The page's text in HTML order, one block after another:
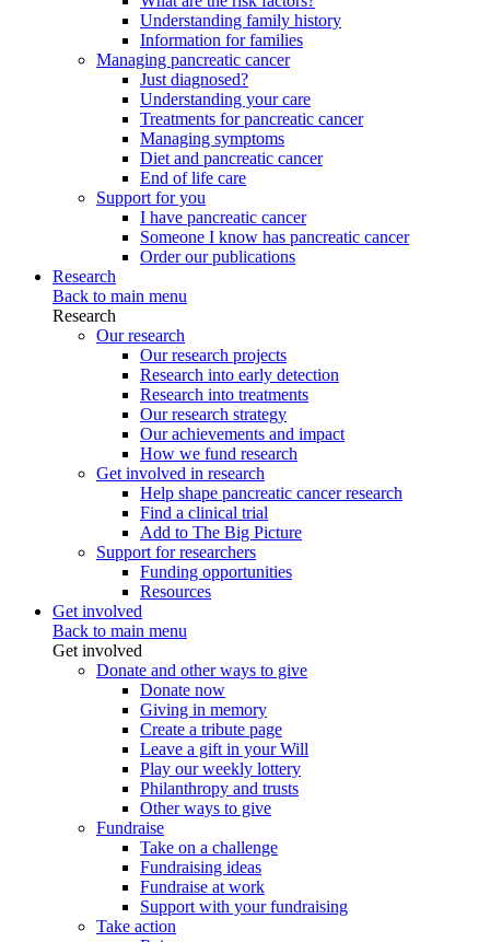
Understanding family history
Information for families
Managing pancreatic cancer
Just diagnosed?
Understanding your care
Treatments for pancreatic cancer
Managing symptoms
Diet and pancreatic cancer
End of life care
Support for you
I have pancreatic cancer
Someone I know has pancreatic cancer
Order our publications
Research
Back to main menu
Research
Our research
Our research projects
Research into early detection
Research into treatments
Our research strategy
Our achievements and impact
How we fund research
Get involved in research
Help shape pancreatic cancer research
Find a clinical trial
Add to The Big Picture
Support for researchers
Funding opportunities
Resources
Get involved
Back to main menu
Get involved
Donate and other ways to give
Donate now
Giving in memory
Create a tribute page
Leave a gift in your Will
Play our weekly lottery
Philanthropy and trusts
Other ways to give
Fundraise
Take on a challenge
Fundraising ideas
Fundraise at work
Support with your fundraising
Take action